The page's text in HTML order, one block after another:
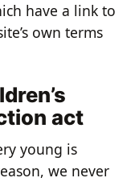
have a link to
own terms
act
young is
we never